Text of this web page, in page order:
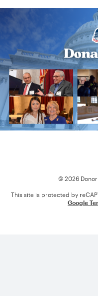
© 2026
This site is protected by
Google